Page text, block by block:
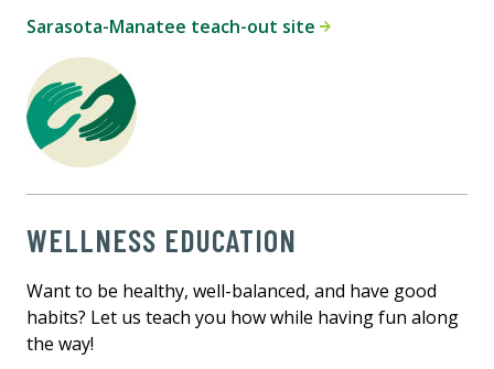
Sarasota-Manatee teach-out site
WELLNESS EDUCATION
Want to be healthy, well-balanced, and have good
habits? Let us teach you how while having fun along
the way!